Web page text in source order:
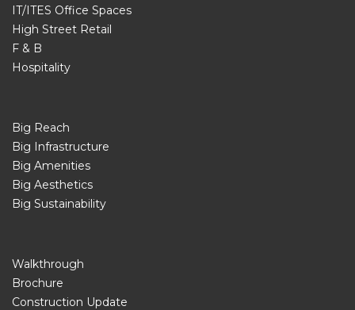
IT/ITES Office Spaces
High Street Retail
F & B
Hospitality
Big Reach
Big Infrastructure
Big Amenities
Big Aesthetics
Big Sustainability
Walkthrough
Brochure
Construction Update